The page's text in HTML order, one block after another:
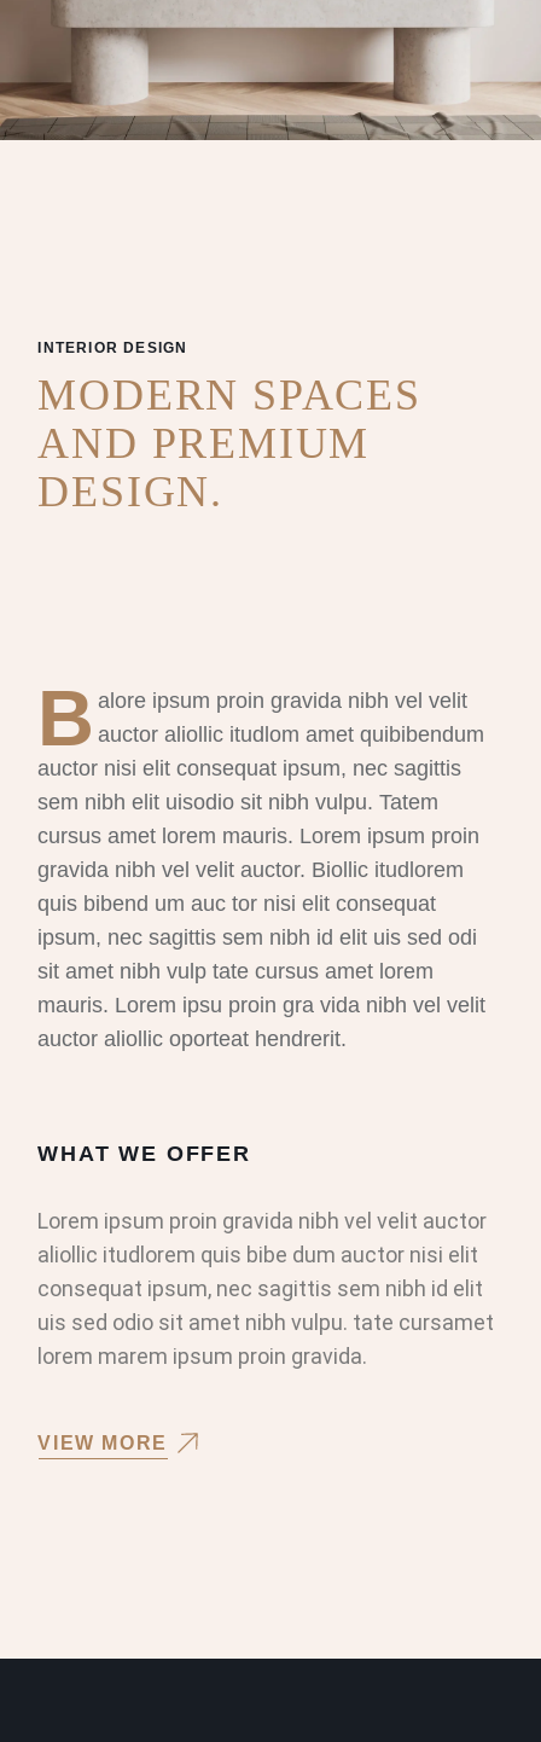
INTERIOR DESIGN
MODERN SPACES
AND PREMIUM
DESIGN.
B alore ipsum proin gravida nibh vel velit
auctor aliollic itudlom amet quibibendum
auctor nisi elit consequat ipsum, nec sagittis
sem nibh elit uisodio sit nibh vulpu. Tatem
cursus amet lorem mauris. Lorem ipsum proin
gravida nibh vel velit auctor. Biollic itudlorem
quis bibend um auc tor nisi elit consequat
ipsum, nec sagittis sem nibh id elit uis sed odi
sit amet nibh vulp tate cursus amet lorem
mauris. Lorem ipsu proin gra vida nibh vel velit
auctor aliollic oporteat hendrerit.
WHAT WE OFFER
Lorem ipsum proin gravida nibh vel velit auctor
aliollic itudlorem quis bibe dum auctor nisi elit
consequat ipsum, nec sagittis sem nibh id elit
uis sed odio sit amet nibh vulpu. tate cursamet
lorem marem ipsum proin gravida.
VIEW MORE